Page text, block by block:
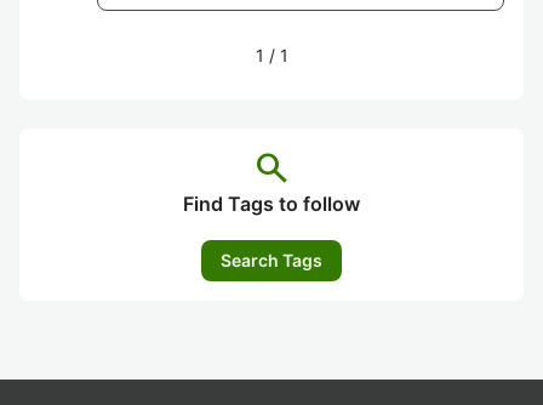
1 / 1
search
Find Tags to follow
Search Tags